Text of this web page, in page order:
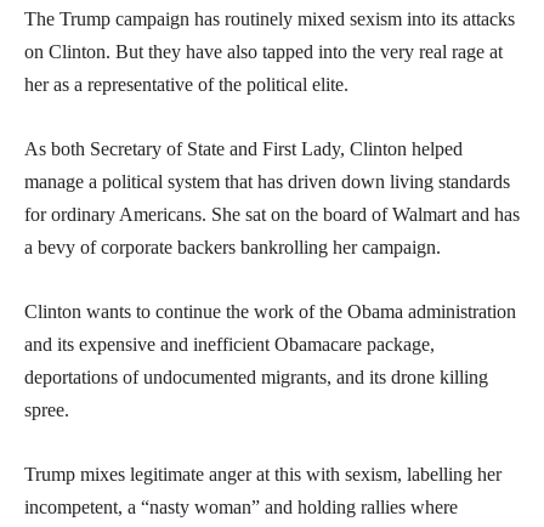
The Trump campaign has routinely mixed sexism into its attacks
on Clinton. But they have also tapped into the very real rage at
her as a representative of the political elite.
As both Secretary of State and First Lady, Clinton helped
manage a political system that has driven down living standards
for ordinary Americans. She sat on the board of Walmart and has
a bevy of corporate backers bankrolling her campaign.
Clinton wants to continue the work of the Obama administration
and its expensive and inefficient Obamacare package,
deportations of undocumented migrants, and its drone killing
spree.
Trump mixes legitimate anger at this with sexism, labelling her
incompetent, a “nasty woman” and holding rallies where